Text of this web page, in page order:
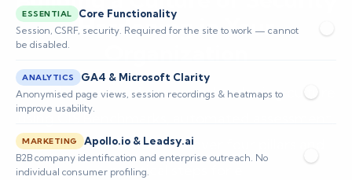
ESSENTIAL Core Functionality
Session, CSRF, security. Required for the site to work — cannot
be disabled.
ANALYTICS GA4 & Microsoft Clarity
Anonymised page views, session recordings & heatmaps to
improve usability.
MARKETING Apollo.io & Leadsy.ai
B2B company identification and enterprise outreach. No
individual consumer profiling.
Hardening in Your
Learn how to build a security hardening culture
using CIS Benchmarks, automated assessment,
and drift detection. Discover four pillars and
practical steps for e